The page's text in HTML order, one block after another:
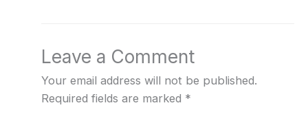
Leave a Comment
Your email address will not be published.
Required fields are marked *